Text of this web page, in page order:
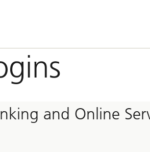
and Online